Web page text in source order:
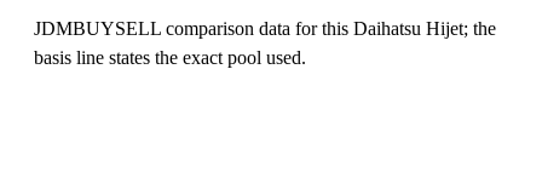
JDMBUYSELL comparison data for this Daihatsu Hijet; the
basis line states the exact pool used.